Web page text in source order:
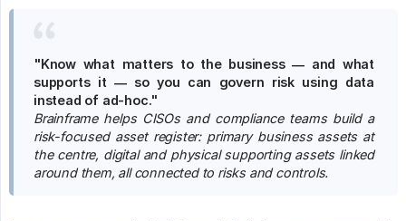
"Know what matters to the business — and what
supports it — so you can govern risk using data
instead of ad-hoc."
Brainframe helps CISOs and compliance teams build a
risk-focused asset register: primary business assets at
the centre, digital and physical supporting assets linked
around them, all connected to risks and controls.